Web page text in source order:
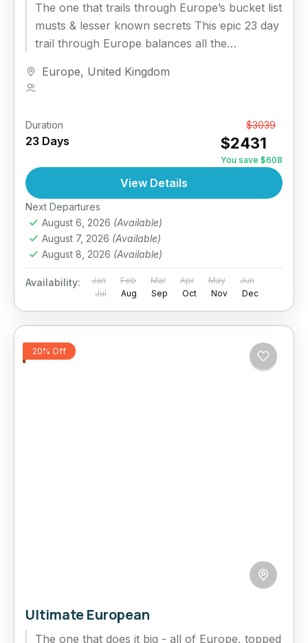
The one that trails through Europe’s bucket list
musts & lesser known secrets This epic 23 day
trail through Europe balances all the
Europe, United Kingdom
Duration
23 Days
$3039
$2431
You save $608
View Details
Next Departures
August 6, 2026 (Available)
August 7, 2026 (Available)
August 8, 2026 (Available)
Availability: Jan Feb Mar Apr May
Jun
Jul
Aug Sep Oct Nov Dec
20% Off
Ultimate European
The one that does it big - all of Europe, topped